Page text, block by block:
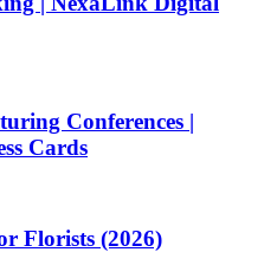
Conferences |
Cards
Florists (2026)